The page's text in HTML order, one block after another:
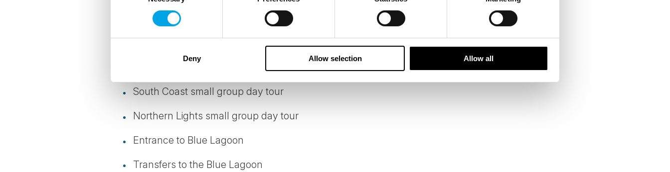
Deny Allow selection Allow all
Daily breakfast
Golden Circle small group day tour
South Coast small group day tour
Northern Lights small group day tour
Entrance to Blue Lagoon
Transfers to the Blue Lagoon